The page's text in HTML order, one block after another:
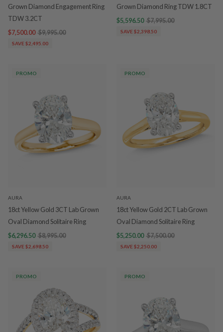
Grown Diamond Engagement Ring
TDW 3.2CT
$7,500.00 $9,995.00
SAVE $2,495.00
Grown Diamond Ring TDW 1.8CT
$5,596.50 $7,995.00
SAVE $2,398.50
PROMO
AURA
18ct Yellow Gold 3CT Lab Grown
Oval Diamond Solitaire Ring
$6,296.50 $8,995.00
SAVE $2,698.50
PROMO
AURA
18ct Yellow Gold 2CT Lab Grown
Oval Diamond Solitaire Ring
$5,250.00 $7,500.00
SAVE $2,250.00
PROMO PROMO